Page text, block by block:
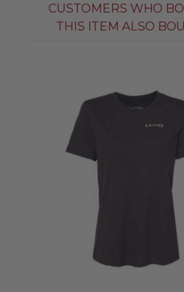
CUSTOMERS WHO
THIS ITEM ALSO